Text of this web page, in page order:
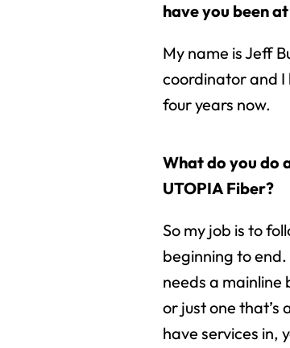
have you been
My name is Jeff
coordinator and I
four years now.
What do you do
UTOPIA Fiber?
So my job is to
beginning to
needs a
or just one that’s
have services in,